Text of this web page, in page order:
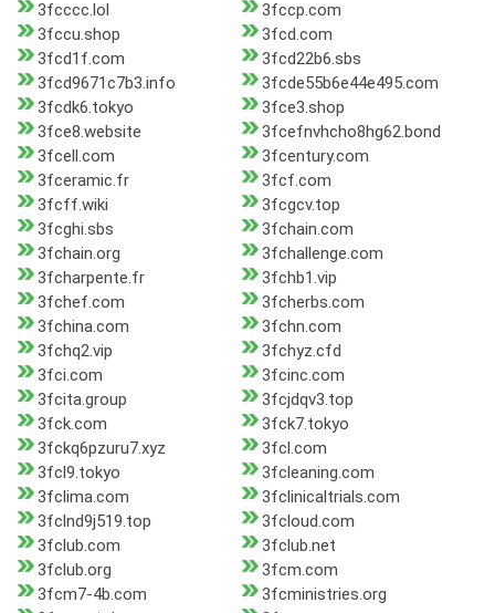
3fcccc.lol
3fccp.com
3fccu.shop
3fcd.com
3fcd1f.com
3fcd22b6.sbs
3fcd9671c7b3.info
3fcde55b6e44e495.com
3fcdk6.tokyo
3fce3.shop
3fce8.website
3fcefnvhcho8hg62.bond
3fcell.com
3fcentury.com
3fceramic.fr
3fcf.com
3fcff.wiki
3fcgcv.top
3fcghi.sbs
3fchain.com
3fchain.org
3fchallenge.com
3fcharpente.fr
3fchb1.vip
3fchef.com
3fcherbs.com
3fchina.com
3fchn.com
3fchq2.vip
3fchyz.cfd
3fci.com
3fcinc.com
3fcita.group
3fcjdqv3.top
3fck.com
3fck7.tokyo
3fckq6pzuru7.xyz
3fcl.com
3fcl9.tokyo
3fcleaning.com
3fclima.com
3fclinicaltrials.com
3fclnd9j519.top
3fcloud.com
3fclub.com
3fclub.net
3fclub.org
3fcm.com
3fcm7-4b.com
3fcministries.org